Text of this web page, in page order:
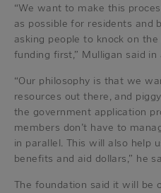
“We want to make this
as possible for residents and
asking people to knock on
funding first,” Mulligan said in
“Our philosophy is that we
resources out there, and
the government application
members don’t have to
in parallel. This will also help
benefits and aid dollars,” he
The foundation said it will be